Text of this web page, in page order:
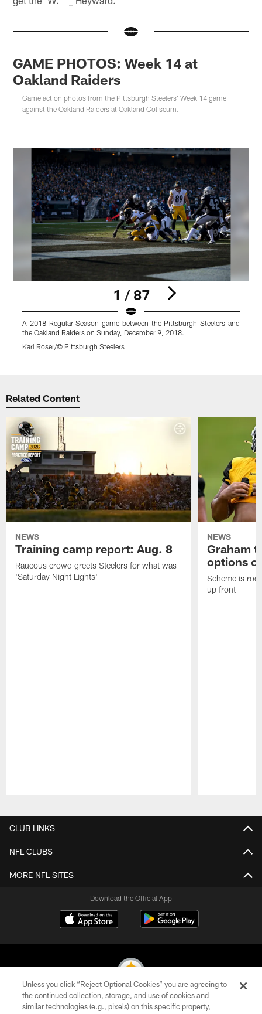
GAME PHOTOS: Week 14 at
Oakland Raiders
Game action photos from the Pittsburgh Steelers' Week 14 game
against the Oakland Raiders at Oakland Coliseum.
1 / 87
A 2018 Regular Season game between the Pittsburgh Steelers and
the Oakland Raiders on Sunday, December 9, 2018.
Karl Roser/© Pittsburgh Steelers
Related Content
NEWS
Training camp report: Aug. 8
Raucous crowd greets Steelers for what was
'Saturday Night Lights'
NEWS
Graham
options
Scheme is
up front
CLUB LINKS
NFL CLUBS
MORE NFL SITES
Download the Official App
© 2026 Pittsburgh Steelers. All Rights Reserved
Unless you click “Reject Optional Cookies” you are agreeing to
the continued collection, storage, and use of cookies and
similar technologies (e.g., pixels) on this specific property,